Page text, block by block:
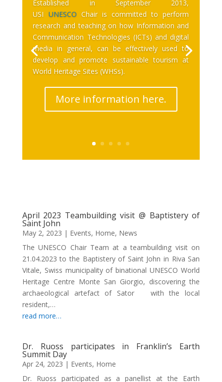
Established in September 2013,
USI UNESCO Chair is committed to perform
research and teaching on how Information and
Communication Technologies (ICTs) and digital
media in general, can be effectively used to
develop and promote sustainable tourism at
World Heritage Sites (WHSs).
More information here.
April 2023 Teambuilding visit @ Baptistery of
Saint John
May 2, 2023 | Events, Home, News
The UNESCO Chair Team at a teambuilding visit on
21.04.2023 to the Baptistery of Saint John in Riva San
Vitale, Swiss municipality of binational UNESCO World
Heritage Centre Monte San Giorgio, discovering the
archaeological artefact of Sator with the local
resident,…
read more…
Dr. Ruoss participates in Franklin’s Earth
Summit Day
Apr 24, 2023 | Events, Home
Dr. Ruoss participated as a panellist at the Earth